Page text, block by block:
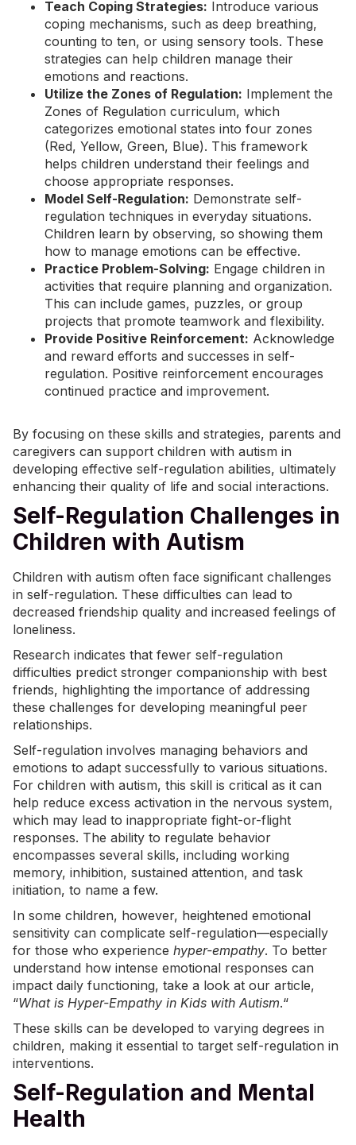
Teach Coping Strategies: Introduce various
coping mechanisms, such as deep breathing,
counting to ten, or using sensory tools. These
strategies can help children manage their
emotions and reactions.
Utilize the Zones of Regulation: Implement the
Zones of Regulation curriculum, which
categorizes emotional states into four zones
(Red, Yellow, Green, Blue). This framework
helps children understand their feelings and
choose appropriate responses.
Model Self-Regulation: Demonstrate self-
regulation techniques in everyday situations.
Children learn by observing, so showing them
how to manage emotions can be effective.
Practice Problem-Solving: Engage children in
activities that require planning and organization.
This can include games, puzzles, or group
projects that promote teamwork and flexibility.
Provide Positive Reinforcement: Acknowledge
and reward efforts and successes in self-
regulation. Positive reinforcement encourages
continued practice and improvement.
By focusing on these skills and strategies, parents and
caregivers can support children with autism in
developing effective self-regulation abilities, ultimately
enhancing their quality of life and social interactions.
Self-Regulation Challenges in
Children with Autism
Children with autism often face significant challenges
in self-regulation. These difficulties can lead to
decreased friendship quality and increased feelings of
loneliness.
Research indicates that fewer self-regulation
difficulties predict stronger companionship with best
friends, highlighting the importance of addressing
these challenges for developing meaningful peer
relationships.
Self-regulation involves managing behaviors and
emotions to adapt successfully to various situations.
For children with autism, this skill is critical as it can
help reduce excess activation in the nervous system,
which may lead to inappropriate fight-or-flight
responses. The ability to regulate behavior
encompasses several skills, including working
memory, inhibition, sustained attention, and task
initiation, to name a few.
In some children, however, heightened emotional
sensitivity can complicate self-regulation—especially
for those who experience hyper-empathy. To better
understand how intense emotional responses can
impact daily functioning, take a look at our article,
“What is Hyper-Empathy in Kids with Autism.“
These skills can be developed to varying degrees in
children, making it essential to target self-regulation in
interventions.
Self-Regulation and Mental
Health